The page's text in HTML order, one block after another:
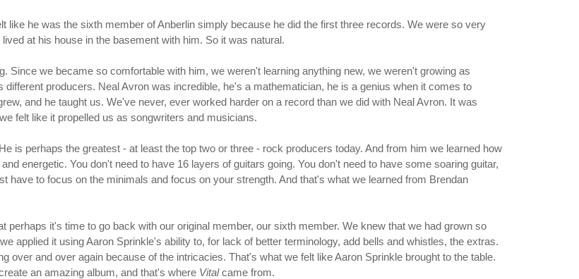
like he was the sixth member of Anberlin simply because he did the first three records. We were so very
at his house in the basement with him. So it was natural.
Since we became so comfortable with him, we weren't learning anything new, we weren't growing as
producers. Neal Avron was incredible, he's a mathematician, he is a genius when it comes to
and he taught us. We've never, ever worked harder on a record than we did with Neal Avron. It was
felt like it propelled us as songwriters and musicians.
is perhaps the greatest - at least the top two or three - rock producers today. And from him we learned how
energetic. You don't need to have 16 layers of guitars going. You don't need to have some soaring guitar,
have to focus on the minimals and focus on your strength. And that's what we learned from Brendan
perhaps it's time to go back with our original member, our sixth member. We knew that we had grown so
applied it using Aaron Sprinkle's ability to, for lack of better terminology, add bells and whistles, the extras.
over and over again because of the intricacies. That's what we felt like Aaron Sprinkle brought to the table.
an amazing album, and that's where Vitalcame from.